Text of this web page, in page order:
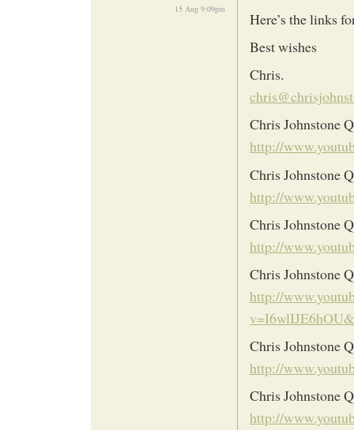
15 Aug 9:09pm
Here’s the links
Best wishes
Chris.
Chris Johnstone
http://
Chris Johnstone
http://
Chris Johnstone
http://
Chris Johnstone
http://
Chris Johnstone
http://
Chris Johnstone
http://